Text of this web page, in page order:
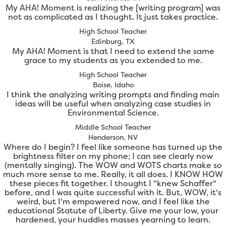
My AHA! Moment is realizing the [writing program] was
not as complicated as I thought. It just takes practice.
High School Teacher
Edinburg, TX
My AHA! Moment is that I need to extend the same
grace to my students as you extended to me.
High School Teacher
Boise, Idaho
I think the analyzing writing prompts and finding main
ideas will be useful when analyzing case studies in
Environmental Science.
Middle School Teacher
Henderson, NV
Where do I begin? I feel like someone has turned up the
brightness filter on my phone; I can see clearly now
(mentally singing). The WOW and WOTS charts make so
much more sense to me. Really, it all does. I KNOW HOW
these pieces fit together. I thought I "knew Schaffer"
before, and I was quite successful with it. But, WOW, it's
weird, but I'm empowered now, and I feel like the
educational Statute of Liberty. Give me your low, your
hardened, your huddles masses yearning to learn.